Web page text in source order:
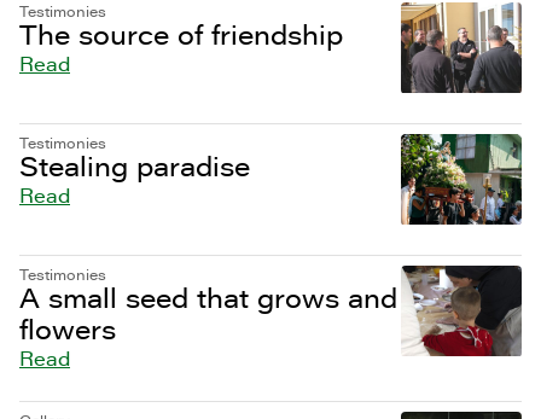
Testimonies
The source of friendship
Read
Testimonies
Stealing paradise
Read
Testimonies
A small seed that grows and
flowers
Read